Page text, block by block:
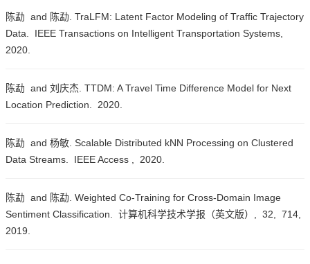
陈勐 and 陈勐. TraLFM: Latent Factor Modeling of Traffic Trajectory
Data.
IEEE Transactions on Intelligent Transportation Systems,
2020.
陈勐 and 刘庆杰. TTDM: A Travel Time Difference Model for Next
Location Prediction.
2020.
陈勐 and 杨敏. Scalable Distributed kNN Processing on Clustered
Data Streams.
IEEE Access , 2020.
陈勐 and 陈勐. Weighted Co-Training for Cross-Domain Image
Sentiment Classification.
计算机科学技术学报（英文版）, 32,
714,
2019.